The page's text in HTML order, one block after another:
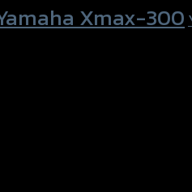
Xmax-300